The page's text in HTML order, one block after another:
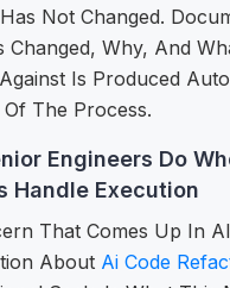
Not Changed.
Changed, Why, And
Is Produced
The Process.
Engineers Do
Handle Execution
That Comes Up In
About Ai Code